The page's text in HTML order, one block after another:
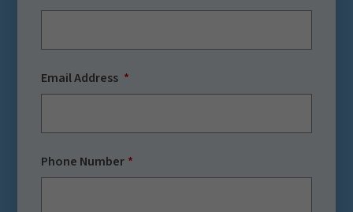
Email Address
Phone Number